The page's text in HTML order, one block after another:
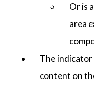
Or is
area
The
content on